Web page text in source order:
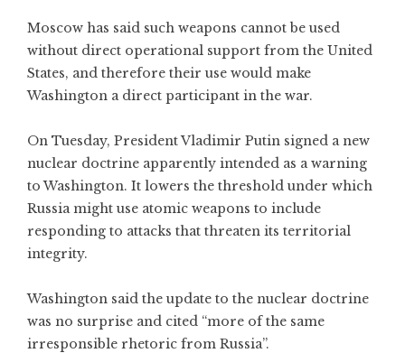
Moscow has said such weapons cannot be used
without direct operational support from the United
States, and therefore their use would make
Washington a direct participant in the war.
On Tuesday, President Vladimir Putin signed a new
nuclear doctrine apparently intended as a warning
to Washington. It lowers the threshold under which
Russia might use atomic weapons to include
responding to attacks that threaten its territorial
integrity.
Washington said the update to the nuclear doctrine
was no surprise and cited “more of the same
irresponsible rhetoric from Russia”.